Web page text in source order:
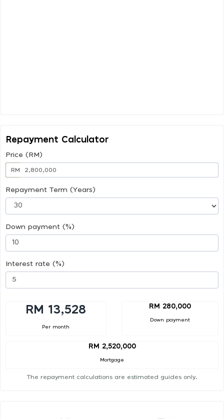
Repayment Calculator
Price (RM)
RM
Repayment Term (Years)
Down payment (%)
Interest rate (%)
RM 13,528
Per month
RM 280,000
Down payment
RM 2,520,000
Mortgage
The repayment calculations are estimated guides only.